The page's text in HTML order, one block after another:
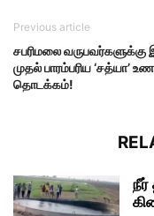
Previous article
சபரிமலை வருபவர்களுக்கு
முதல் பாரம்பரிய ‘சத்யா’
தொடக்கம்!
நீர்